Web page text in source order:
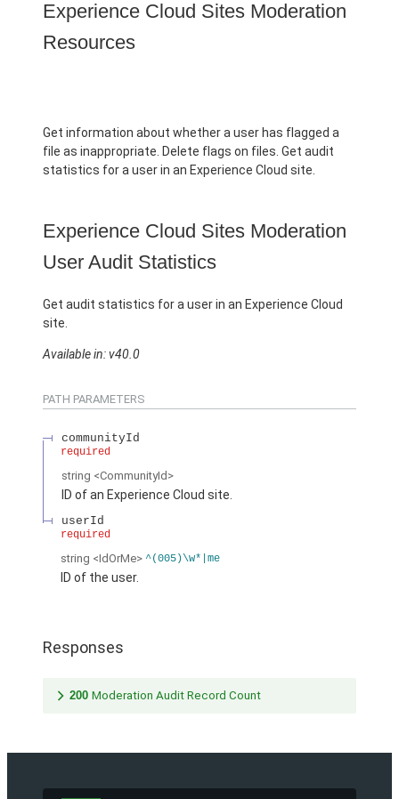
Experience Cloud Sites Moderation
Resources
Get information about whether a user has flagged a
file as inappropriate. Delete flags on files. Get audit
statistics for a user in an Experience Cloud site.
Experience Cloud Sites Moderation
User Audit Statistics
Get audit statistics for a user in an Experience Cloud
site.
Available in: v40.0
PATH PARAMETERS
communityId
required
string <CommunityId>
ID of an Experience Cloud site.
userId
required
string <IdOrMe> ^(005)\w*|me
ID of the user.
Responses
200 Moderation Audit Record Count